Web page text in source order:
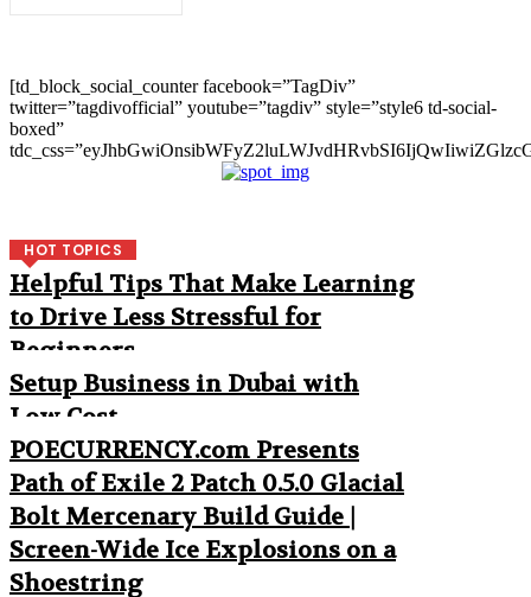
[td_block_social_counter facebook=”TagDiv”
twitter=”tagdivofficial” youtube=”tagdiv” style=”style6 td-social-
boxed”
HOT TOPICS
Helpful Tips That Make Learning
to Drive Less Stressful for
Beginners
Setup Business in Dubai with
Low Cost
POECURRENCY.com Presents
Path of Exile 2 Patch 0.5.0 Glacial
Bolt Mercenary Build Guide |
Screen-Wide Ice Explosions on a
Shoestring